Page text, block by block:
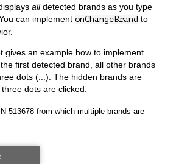
alldetected brands as you type
can implement onChangeBrand to
gives an example how to implement
first detected brand, all other brands
dots (...). The hidden brands are
dots are clicked.
513678 from which multiple brands are